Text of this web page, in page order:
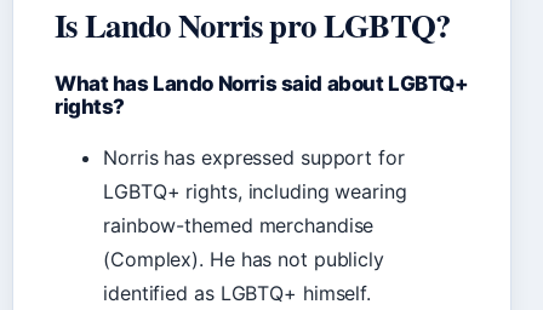
Is Lando Norris pro LGBTQ?
What has Lando Norris said about LGBTQ+
rights?
Norris has expressed support for
LGBTQ+ rights, including wearing
rainbow-themed merchandise
(Complex). He has not publicly
identified as LGBTQ+ himself.